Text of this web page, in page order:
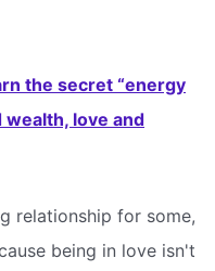
the secret “energy
love and
relationship for some,
being in love isn't